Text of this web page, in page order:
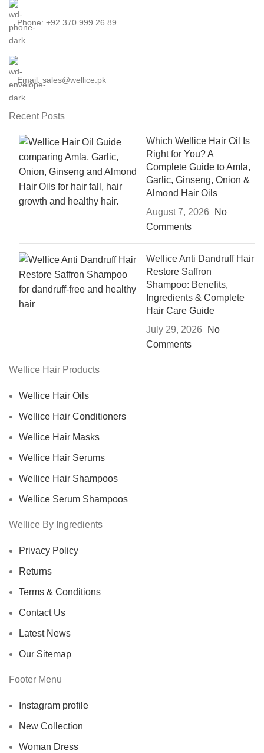
Phone: +92 370 999 26 89
Email: sales@wellice.pk
Recent Posts
Which Wellice Hair Oil Is
Right for You? A
Complete Guide to Amla,
Garlic, Ginseng, Onion &
Almond Hair Oils
August 7, 2026
No
Comments
Wellice Anti Dandruff Hair
Restore Saffron
Shampoo: Benefits,
Ingredients & Complete
Hair Care Guide
July 29, 2026
No
Comments
Wellice Hair Products
Wellice Hair Oils
Wellice Hair Conditioners
Wellice Hair Masks
Wellice Hair Serums
Wellice Hair Shampoos
Wellice Serum Shampoos
Wellice By Ingredients
Privacy Policy
Returns
Terms & Conditions
Contact Us
Latest News
Our Sitemap
Footer Menu
Instagram profile
New Collection
Woman Dress